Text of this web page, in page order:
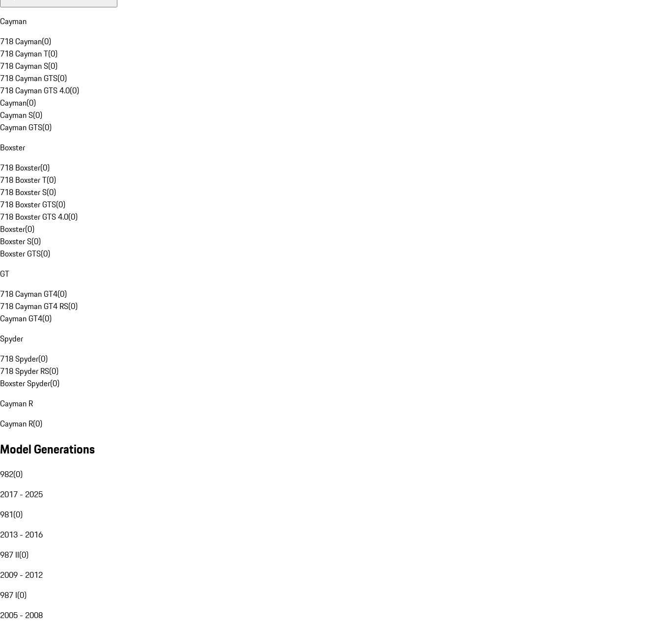
Cayman
718 Cayman(0)
718 Cayman T(0)
718 Cayman S(0)
718 Cayman GTS(0)
718 Cayman GTS 4.0(0)
Cayman(0)
Cayman S(0)
Cayman GTS(0)
Boxster
718 Boxster(0)
718 Boxster T(0)
718 Boxster S(0)
718 Boxster GTS(0)
718 Boxster GTS 4.0(0)
Boxster(0)
Boxster S(0)
Boxster GTS(0)
GT
718 Cayman GT4(0)
718 Cayman GT4 RS(0)
Cayman GT4(0)
Spyder
718 Spyder(0)
718 Spyder RS(0)
Boxster Spyder(0)
Cayman R
Cayman R(0)
Model Generations
982(0)
2017 - 2025
981(0)
2013 - 2016
987 II(0)
2009 - 2012
987 I(0)
2005 - 2008